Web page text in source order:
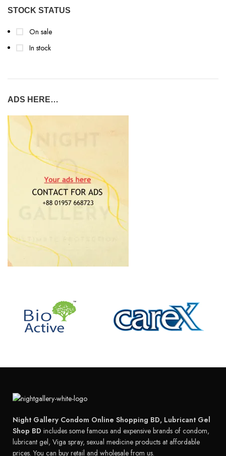
STOCK STATUS
On sale
In stock
ADS HERE…
Night Gallery Condom Online Shopping BD, Lubricant Gel
Shop BD includes some famous and expensive brands of condom,
lubricant gel, Viga spray, sexual medicine products at affordable
prices. You can buy retail and wholesale from us.